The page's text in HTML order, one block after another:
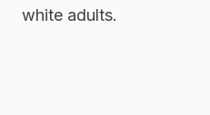
white adults.